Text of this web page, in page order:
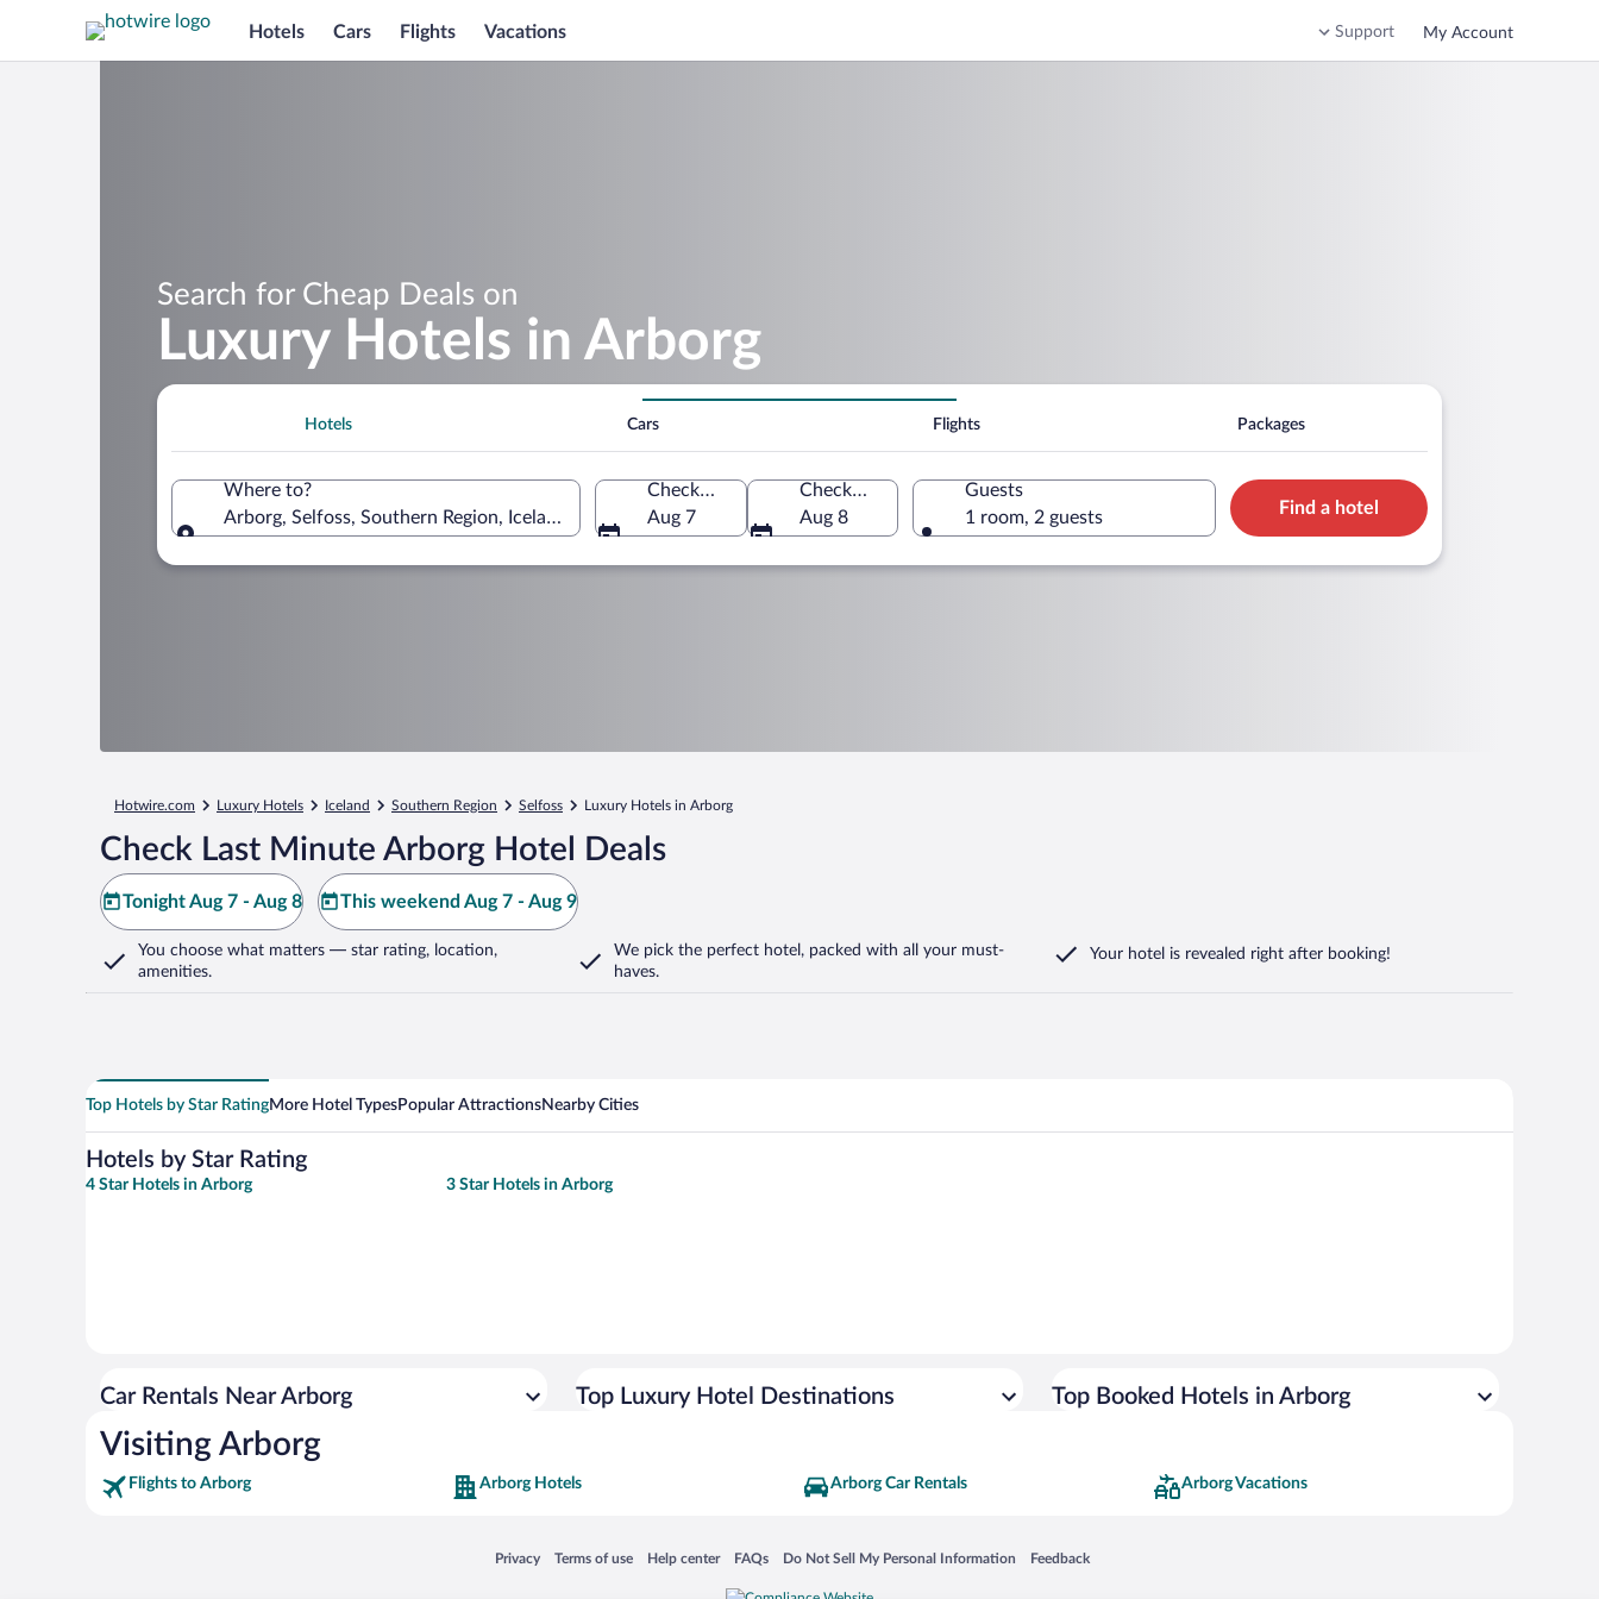
Hotels Cars Flights Vacations Support My Account
Search for Cheap Deals on
Luxury Hotels in Arborg
Hotels Cars Flights Packages
Where to?
Arborg, Selfoss, Southern Region, Iceland
Check-in
Aug 7
Check-out
Aug 8
Guests
1 room, 2 guests
Find a hotel
Hotwire.com Luxury Hotels Iceland Southern Region Selfoss Luxury Hotels in Arborg
Check Last Minute Arborg Hotel Deals
Tonight Aug 7 - Aug 8 This weekend Aug 7 - Aug 9
You choose what matters — star rating, location,
amenities.
We pick the perfect hotel, packed with all your must-
haves.
Your hotel is revealed right after booking!
Top Hotels by Star RatingMore Hotel TypesPopular AttractionsNearby Cities
Hotels by Star Rating
4 Star Hotels in Arborg 3 Star Hotels in Arborg
Car Rentals Near Arborg Top Luxury Hotel Destinations Top Booked Hotels in Arborg
Visiting Arborg
Flights to Arborg Arborg Hotels Arborg Car Rentals Arborg Vacations
Privacy
Opens in a new window
Terms of use
Opens in a new window
Help center
Opens in a new window
FAQs
Opens in a new window
Do Not Sell My Personal Information
Opens in a new window Feedback
Opens in a new window